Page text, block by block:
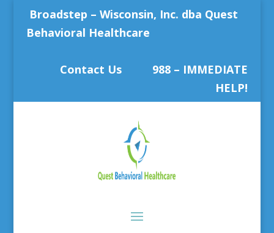
Broadstep – Wisconsin, Inc. dba Quest
Behavioral Healthcare
Contact Us
988 – IMMEDIATE
HELP!